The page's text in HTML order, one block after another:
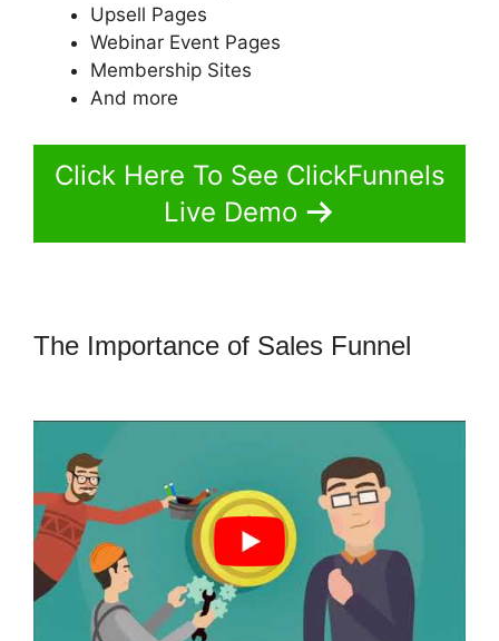
Upsell Pages
Webinar Event Pages
Membership Sites
And more
Click Here To See ClickFunnels
Live Demo
The Importance of Sales Funnel